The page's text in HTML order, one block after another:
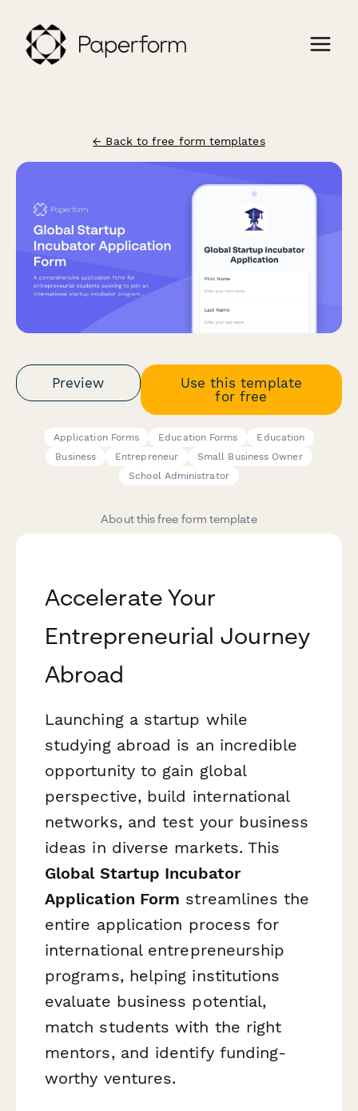
← Back to free form templates
Preview
Use this template
for free
Application Forms Education Forms
Education
Business
Entrepreneur
Small Business Owner
School Administrator
About this free form template
Accelerate Your
Entrepreneurial Journey
Abroad
Launching a startup while
studying abroad is an incredible
opportunity to gain global
perspective, build international
networks, and test your business
ideas in diverse markets. This
Global Startup Incubator
Application Form streamlines the
entire application process for
international entrepreneurship
programs, helping institutions
evaluate business potential,
match students with the right
mentors, and identify funding-
worthy ventures.